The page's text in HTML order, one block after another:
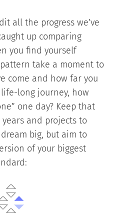
all the progress we’ve
up comparing
you find yourself
take a moment to
come and how far you
long journey, how
one day? Keep that
and projects to
big, but aim to
of your biggest